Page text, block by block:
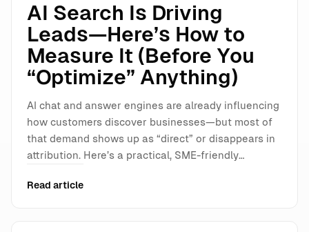
AI Search Is Driving
Leads—Here’s How to
Measure It (Before You
“Optimize” Anything)
AI chat and answer engines are already influencing
how customers discover businesses—but most of
that demand shows up as “direct” or disappears in
attribution. Here’s a practical, SME-friendly…
Read article